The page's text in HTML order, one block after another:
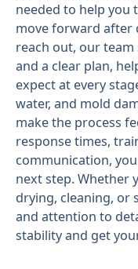
needed to help you
move forward after
reach out, our
and a clear plan,
expect at every
water, and mold
make the process
response times,
communication,
next step. Whether
drying, cleaning, or
and attention to
stability and get